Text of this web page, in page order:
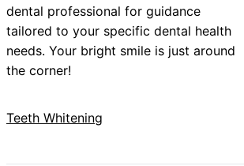
dental professional for guidance
tailored to your specific dental health
needs. Your bright smile is just around
the corner!
Teeth Whitening